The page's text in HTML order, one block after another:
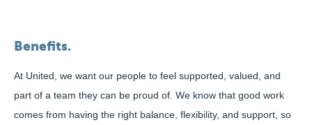
Benefits.
At United, we want our people to feel supported, valued, and
part of a team they can be proud of. We know that good work
comes from having the right balance, flexibility, and support, so